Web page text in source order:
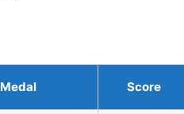
Medal Score